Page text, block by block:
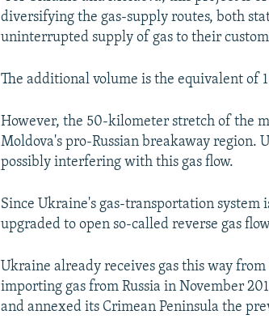
diversifying the gas-supply routes, both
uninterrupted supply of gas to their
The additional volume is the equivalent of
However, the 50-kilometer stretch of the
Moldova's pro-Russian breakaway region.
possibly interfering with this gas flow.
Since Ukraine's gas-transportation
upgraded to open so-called reverse gas
Ukraine already receives gas this way
importing gas from Russia in November
and annexed its Crimean Peninsula the